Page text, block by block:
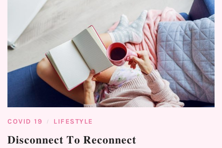
COVID 19 / LIFESTYLE
𝐃𝐢𝐬𝐜𝐨𝐧𝐧𝐞𝐜𝐭 𝐓𝐨 𝐑𝐞𝐜𝐨𝐧𝐧𝐞𝐜𝐭⁣